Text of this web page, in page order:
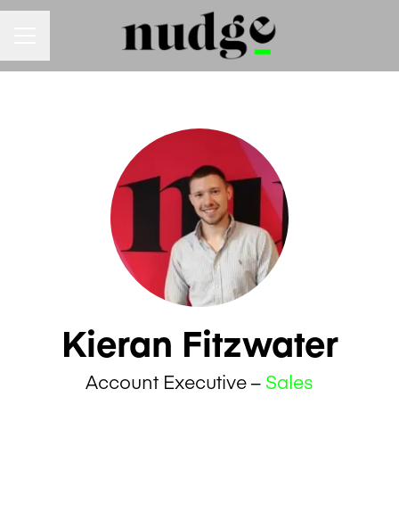
Kieran Fitzwater
Account Executive – Sales